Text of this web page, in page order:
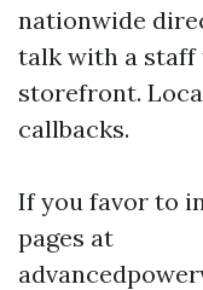
nationwide
talk with a staff
storefront.
callbacks.
If you favor to
pages at